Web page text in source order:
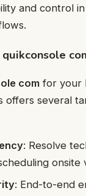
and control
com for your
offers several
: Resolve
onsite
: End-to-end